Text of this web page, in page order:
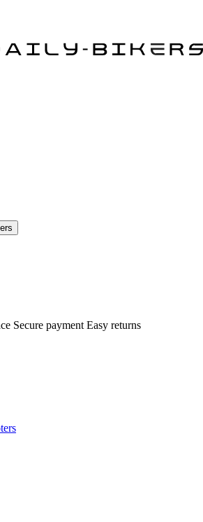
Secure payment Easy returns